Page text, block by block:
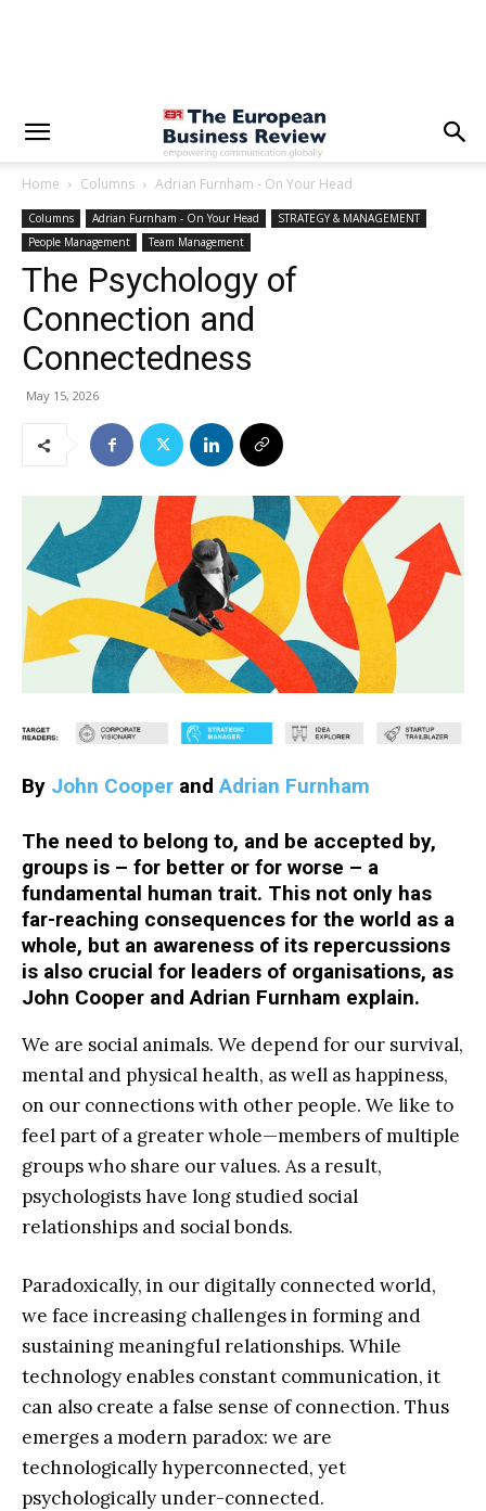
Home Columns Adrian Furnham - On Your Head
Columns Adrian Furnham - On Your Head
STRATEGY & MANAGEMENT
People Management
Team Management
The Psychology of
Connection and
Connectedness
May 15, 2026
By John Cooper andAdrian Furnham
The need to belong to, and be accepted by,
groups is – for better or for worse – a
fundamental human trait. This not only has
far-reaching consequences for the world as a
whole, but an awareness of its repercussions
is also crucial for leaders of organisations, as
John Cooper and Adrian Furnham explain.
We are social animals. We depend for our survival,
mental and physical health, as well as happiness,
on our connections with other people. We like to
feel part of a greater whole—members of multiple
groups who share our values. As a result,
psychologists have long studied social
relationships and social bonds.
Paradoxically, in our digitally connected world,
we face increasing challenges in forming and
sustaining meaningful relationships. While
technology enables constant communication, it
can also create a false sense of connection. Thus
emerges a modern paradox: we are
technologically hyperconnected, yet
psychologically under-connected.